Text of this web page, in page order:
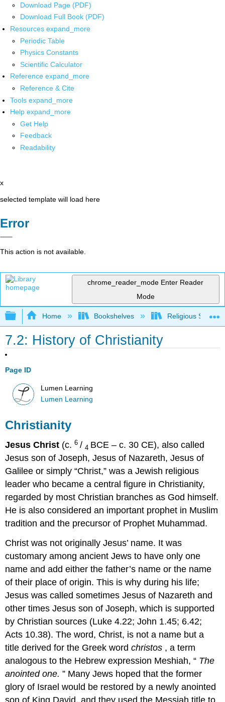
Download Page (PDF)
Download Full Book (PDF)
Resources expand_more
Periodic Table
Physics Constants
Scientific Calculator
Reference expand_more
Reference & Cite
Tools expand_more
Help expand_more
Get Help
Feedback
Readability
x
selected template will load here
Error
This action is not available.
chrome_reader_mode Enter Reader
Mode
Expand/collapse global hierarchy
Home Bookshelves Religious
7.2: History of Christianity
Page ID
Lumen Learning
Lumen Learning
Christianity
Jesus Christ (c.6 / 4 BCE – c. 30 CE), also called
Jesus son of Joseph, Jesus of Nazareth, Jesus of
Galilee or simply “Christ,” was a Jewish religious
leader who became a central figure in Christianity,
regarded by most Christian branches as God himself.
He is also considered an important prophet in Muslim
tradition and the precursor of Prophet Muhammad.
Christ was not originally Jesus’ name. It was
customary among ancient Jews to have only one
name and add either the father’s name or the name
of their place of origin. This is why during his life;
Jesus was called sometimes Jesus of Nazareth and
other times Jesus son of Joseph, which is supported
by Christian sources (Luke 4.22; John 1.45; 6.42;
Acts 10.38). The word, Christ, is not a name but a
title derived for the Greek wordchristos , a term
analogous to the Hebrew expression Meshiah, “ The
anointed one.” Many Jews hoped that the former
glory of Israel would be restored by a newly anointed